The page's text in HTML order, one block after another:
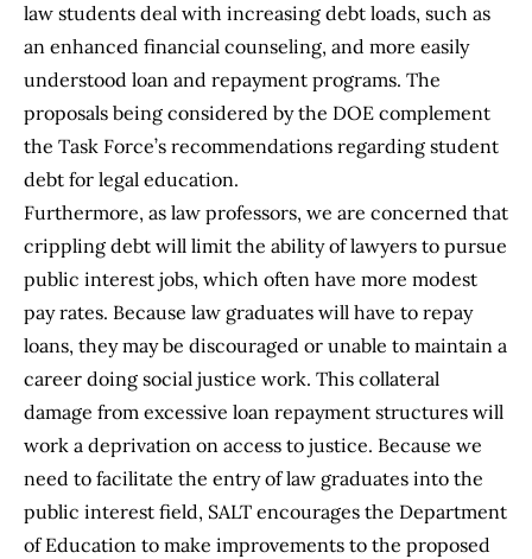
law students deal with increasing debt loads, such as
an enhanced financial counseling, and more easily
understood loan and repayment programs. The
proposals being considered by the DOE complement
the Task Force’s recommendations regarding student
debt for legal education.
Furthermore, as law professors, we are concerned that
crippling debt will limit the ability of lawyers to pursue
public interest jobs, which often have more modest
pay rates. Because law graduates will have to repay
loans, they may be discouraged or unable to maintain a
career doing social justice work. This collateral
damage from excessive loan repayment structures will
work a deprivation on access to justice. Because we
need to facilitate the entry of law graduates into the
public interest field, SALT encourages the Department
of Education to make improvements to the proposed